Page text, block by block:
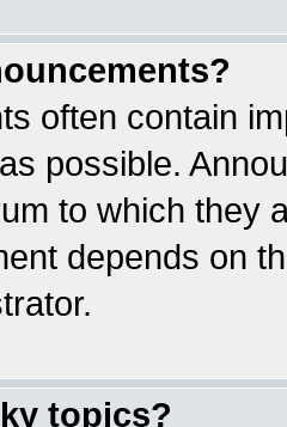
often contain
possible.
to which they
depends on
topics?